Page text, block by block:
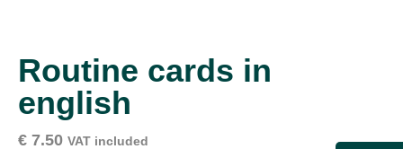
Routine cards in
english
€ 7.50 VAT included